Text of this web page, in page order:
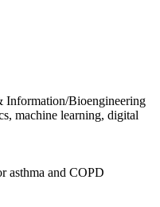
Information/Bioengineering
machine learning, digital
asthma and COPD